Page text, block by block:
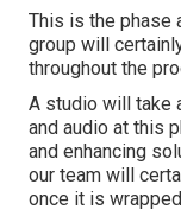
This is the phase
group will
throughout the
A studio will take
and audio at this
and enhancing
our team will
once it is